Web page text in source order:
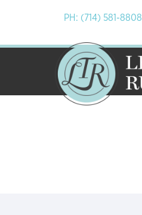
PH: (714) 581-8808